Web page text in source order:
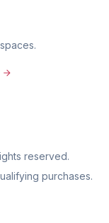
reserved.
purchases.